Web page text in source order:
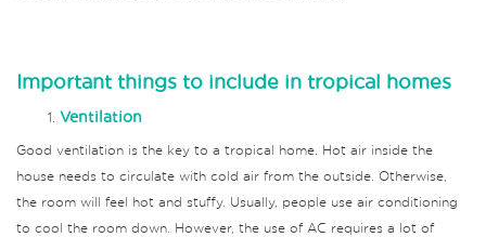
Important things to include in tropical homes
Ventilation
Good ventilation is the key to a tropical home. Hot air inside the
house needs to circulate with cold air from the outside. Otherwise,
the room will feel hot and stuffy. Usually, people use air conditioning
to cool the room down. However, the use of AC requires a lot of